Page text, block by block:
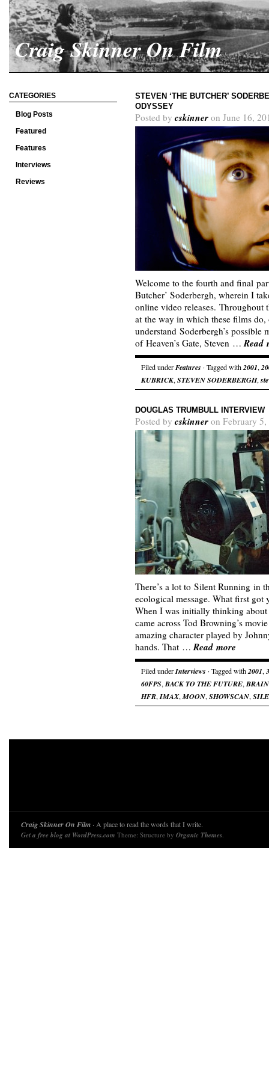
Craig Skinner On Film
CATEGORIES
Blog Posts
Featured
Features
Interviews
Reviews
STEVEN ‘THE BUTCHER’
ODYSSEY
Posted by cskinner on June 16,
Welcome to the fourth and final
Butcher’ Soderbergh, wherein I
online video releases.
at the way in which these films
understand Soderbergh’s
of Heaven’s Gate, Steven …Read
Filed underFeatures · Tagged with2001,
KUBRICK, STEVEN SODERBERGH,
DOUGLAS TRUMBULL INTERVIEW
Posted by cskinner on February
There’s a lot to Silent Running in
ecological message. What first
When I was initially thinking
came across Tod Browning’s
amazing character played by
hands. That …Read more
Filed underInterviews · Tagged with2001,
60FPS, BACK TO THE FUTURE,
HFR, IMAX, MOON, SHOWSCAN,
Craig Skinner On Film · A place to read the words that I write.
Get a free blog at WordPress.com Theme: Structure by Organic Themes.